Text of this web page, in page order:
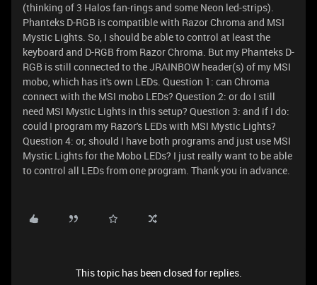
(thinking of 3 Halos fan-rings and some Neon led-strips).
Phanteks D-RGB is compatible with Razor Chroma and MSI
Mystic Lights. So, I should be able to control at least the
keyboard and D-RGB from Razor Chroma. But my Phanteks D-
RGB is still connected to the JRAINBOW header(s) of my MSI
mobo, which has it's own LEDs. Question 1: can Chroma
connect with the MSI mobo LEDs? Question 2: or do I still
need MSI Mystic Lights in this setup? Question 3: and if I do:
could I program my Razor's LEDs with MSI Mystic Lights?
Question 4: or, should I have both programs and just use MSI
Mystic Lights for the Mobo LEDs? I just really want to be able
to control all LEDs from one program. Thank you in advance.
This topic has been closed for replies.